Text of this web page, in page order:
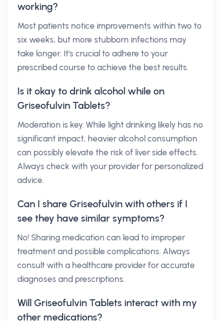
working?
Most patients notice improvements within two to
six weeks, but more stubborn infections may
take longer. It's crucial to adhere to your
prescribed course to achieve the best results.
Is it okay to drink alcohol while on
Griseofulvin Tablets?
Moderation is key. While light drinking likely has no
significant impact, heavier alcohol consumption
can possibly elevate the risk of liver side effects.
Always check with your provider for personalized
advice.
Can I share Griseofulvin with others if I
see they have similar symptoms?
No! Sharing medication can lead to improper
treatment and possible complications. Always
consult with a healthcare provider for accurate
diagnoses and prescriptions.
Will Griseofulvin Tablets interact with my
other medications?